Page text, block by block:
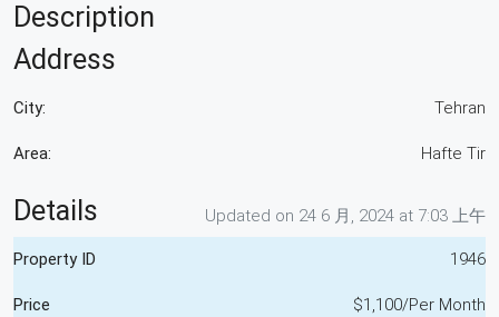
Description
Address
City: Tehran
Area: Hafte Tir
Details Updated on 24 6 月, 2024 at 7:03 上午
Property ID 1946
Price $1,100/Per Month